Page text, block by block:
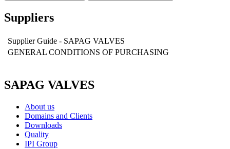
Suppliers
Supplier Guide - SAPAG VALVES
GENERAL CONDITIONS OF PURCHASING
SAPAG VALVES
About us
Domains and Clients
Downloads
Quality
IPI Group